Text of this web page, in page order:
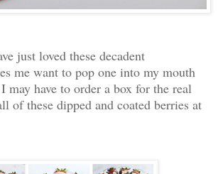
just loved these decadent
me want to pop one into my mouth
may have to order a box for the real
of these dipped and coated berries at